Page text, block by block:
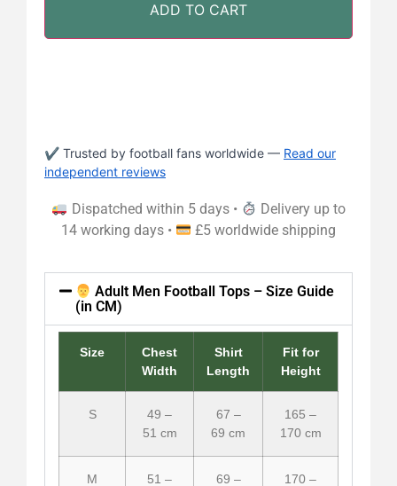
ADD TO CART
✔ Trusted by football fans worldwide — Read our
independent reviews
Dispatched within 5 days •
Delivery up to
14 working days •
£5 worldwide shipping
Adult Men Football Tops – Size Guide
(in CM)
Size
Chest
Width
Shirt
Length
Fit for
Height
S
49 –
51 cm
67 –
69 cm
165 –
170 cm
M 51 – 69 – 170 –